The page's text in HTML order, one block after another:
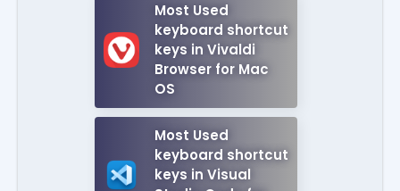
Most Used
keyboard shortcut
keys in Vivaldi
Browser for Mac
OS
Most Used
keyboard shortcut
keys in Visual